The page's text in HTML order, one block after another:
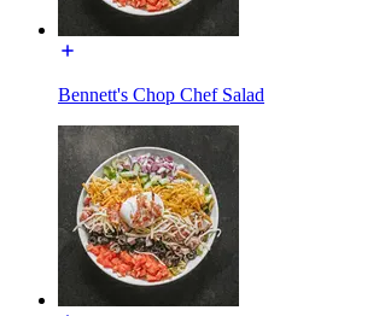
Bennett's Chop Chef Salad